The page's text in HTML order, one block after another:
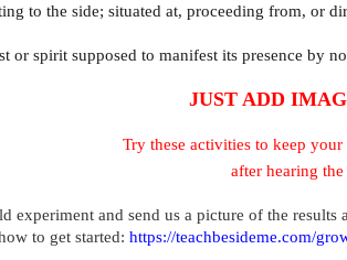
to the side; situated at, proceeding from, or
or spirit supposed to manifest its presence by
JUST ADD
Try these activities to keep
after hearing the
experiment and send us a picture of the results
to get started: https://teachbesideme.com/